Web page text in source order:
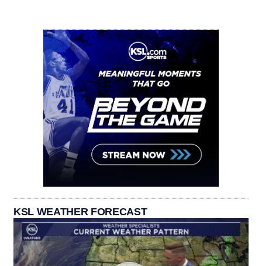
KSL WEATHER FORECAST